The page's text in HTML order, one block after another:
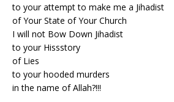
to your attempt to make me a Jihadist
of Your State of Your Church
I will not Bow Down Jihadist
to your Hissstory
of Lies
to your hooded murders
in the name of Allah?!!!